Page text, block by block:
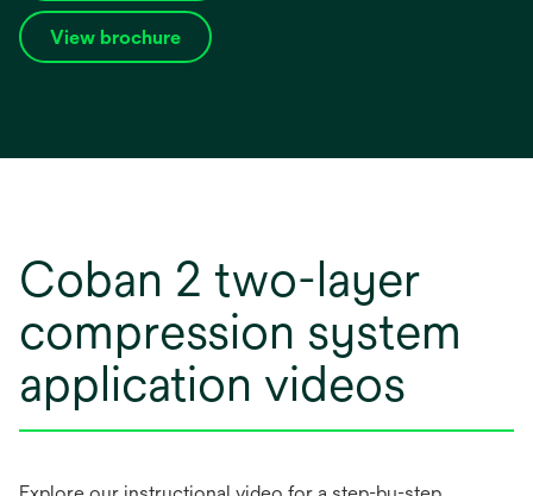
View brochure
opens
tab
Coban 2 two-layer
compression system
application videos